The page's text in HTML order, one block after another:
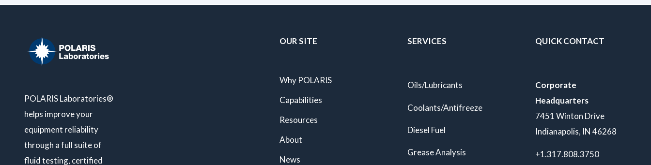
POLARIS Laboratories®
helps improve your
equipment reliability
through a full suite of
fluid testing, certified
OUR SITE
Why POLARIS
Capabilities
Resources
About
News
SERVICES
Oils/Lubricants
Coolants/Antifreeze
Diesel Fuel
Grease Analysis
QUICK CONTACT
Corporate
Headquarters
7451 Winton Drive
Indianapolis, IN 46268
+1.317.808.3750